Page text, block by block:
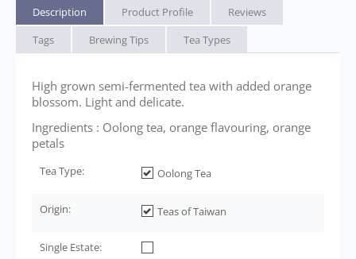
Description Product Profile
Reviews
Tags
Brewing Tips Tea Types
High grown semi-fermented tea with added orange
blossom. Light and delicate.
Ingredients : Oolong tea, orange flavouring, orange
petals
Tea Type: Oolong Tea
Origin: Teas of Taiwan
Single Estate: